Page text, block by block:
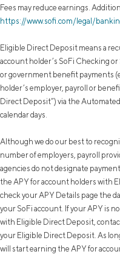
Fees may reduce earnings.
https://www.sofi.com/legal/
Eligible Direct Deposit means a
account holder’s SoFi Checking
or government benefit payments
holder’s employer, payroll or
Direct Deposit”) via the
calendar days.
Although we do our best to
number of employers, payroll
agencies do not designate
the APY for account holders with
check your APY Details page the
your SoFi account. If your APY is
with Eligible Direct Deposit,
your Eligible Direct Deposit. As
will start earning the APY for